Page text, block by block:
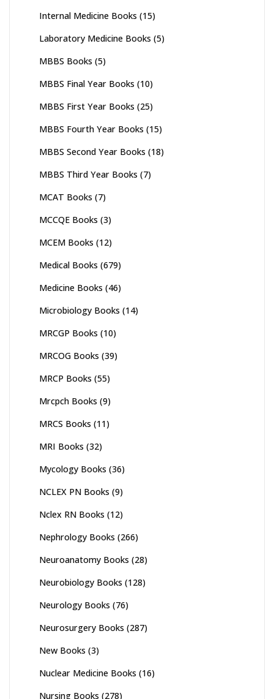
Internal Medicine Books (15)
Laboratory Medicine Books (5)
MBBS Books (5)
MBBS Final Year Books (10)
MBBS First Year Books (25)
MBBS Fourth Year Books (15)
MBBS Second Year Books (18)
MBBS Third Year Books (7)
MCAT Books (7)
MCCQE Books (3)
MCEM Books (12)
Medical Books (679)
Medicine Books (46)
Microbiology Books (14)
MRCGP Books (10)
MRCOG Books (39)
MRCP Books (55)
Mrcpch Books (9)
MRCS Books (11)
MRI Books (32)
Mycology Books (36)
NCLEX PN Books (9)
Nclex RN Books (12)
Nephrology Books (266)
Neuroanatomy Books (28)
Neurobiology Books (128)
Neurology Books (76)
Neurosurgery Books (287)
New Books (3)
Nuclear Medicine Books (16)
Nursing Books (278)